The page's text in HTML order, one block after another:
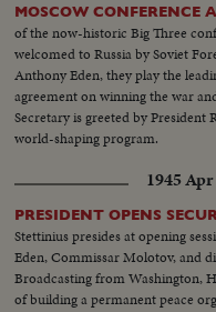
MOSCOW CONFERENCE
of the now-historic Big Three
welcomed to Russia by Soviet
Anthony Eden, they play the
agreement on winning the war
Secretary is greeted by President
world-shaping program.
1945 Apr
PRESIDENT OPENS
Stettinius presides at opening
Eden, Commissar Molotov, and
Broadcasting from Washington,
of building a permanent peace